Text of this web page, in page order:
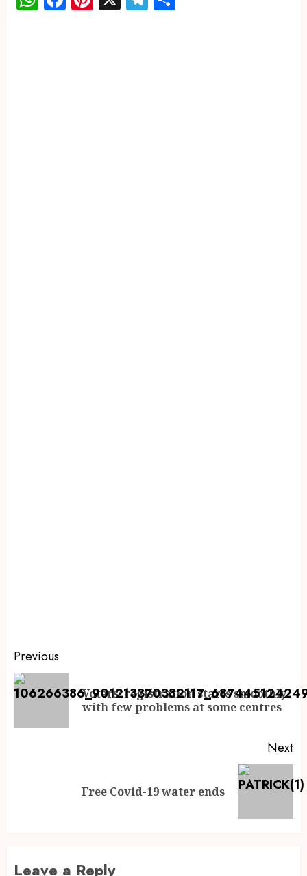
Previous
Voters’ registration starts smoothly
with few problems at some centres
Next
Free Covid-19 water ends
Leave a Reply